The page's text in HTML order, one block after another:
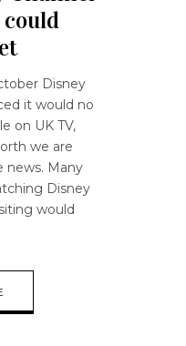
Disney
it would no
on UK TV,
we are
Many
Disney
would